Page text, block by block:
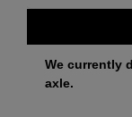
We currently
axle.